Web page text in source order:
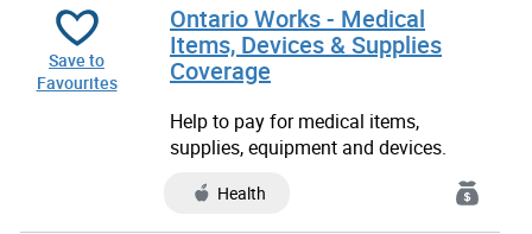
Save to
Favourites
Ontario Works - Medical
Items, Devices & Supplies
Coverage
Help to pay for medical items,
supplies, equipment and devices.
Health